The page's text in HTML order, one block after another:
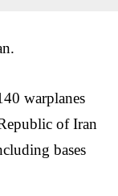
warplanes
of Iran
bases